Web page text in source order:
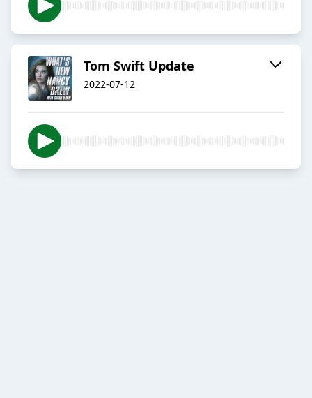
Tom Swift Update
2022-07-12